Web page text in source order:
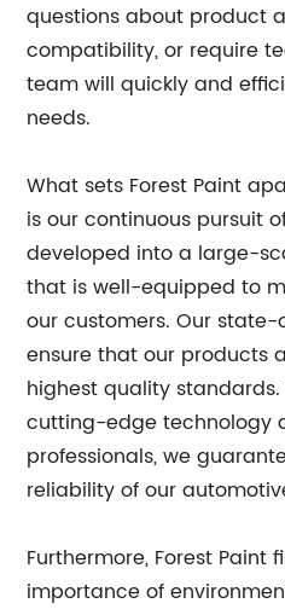
questions about product
compatibility, or require
team will quickly and
needs.
What sets Forest Paint
is our continuous pursuit
developed into a large-
that is well-equipped to
our customers. Our
ensure that our products
highest quality
cutting-edge technology
professionals, we
reliability of our
Furthermore, Forest Paint
importance of